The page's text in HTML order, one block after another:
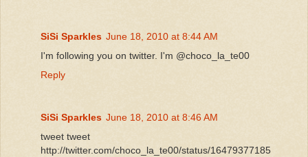
SiSi Sparkles June 18, 2010 at 8:44 AM
I'm following you on twitter. I'm @choco_la_te00
Reply
SiSi Sparkles June 18, 2010 at 8:46 AM
tweet tweet
http://twitter.com/choco_la_te00/status/16479377185